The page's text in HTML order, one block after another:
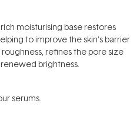
moisturising base restores
to improve the skin’s barrier
refines the pore size
brightness.
serums.